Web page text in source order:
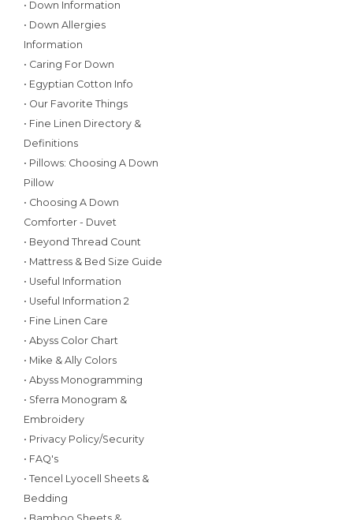
• Down Information
• Down Allergies
Information
• Caring For Down
• Egyptian Cotton Info
• Our Favorite Things
• Fine Linen Directory &
Definitions
• Pillows: Choosing A Down
Pillow
• Choosing A Down
Comforter - Duvet
• Beyond Thread Count
• Mattress & Bed Size Guide
• Useful Information
• Useful Information 2
• Fine Linen Care
• Abyss Color Chart
• Mike & Ally Colors
• Abyss Monogramming
• Sferra Monogram &
Embroidery
• Privacy Policy/Security
• FAQ's
• Tencel Lyocell Sheets &
Bedding